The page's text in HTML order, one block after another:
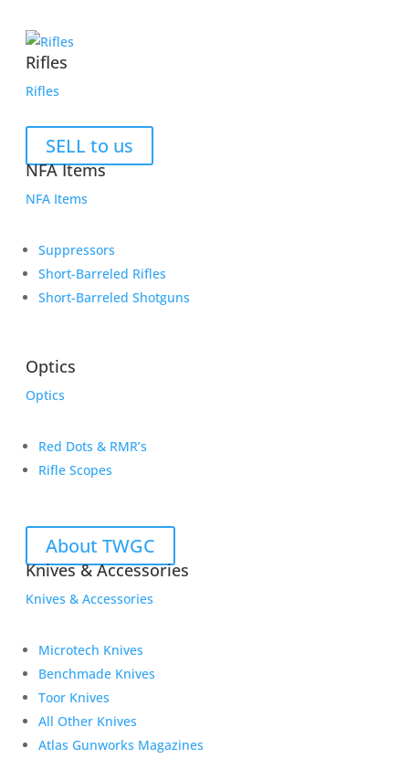
Rifles
Rifles
SELL to us
NFA Items
NFA Items
Suppressors
Short-Barreled Rifles
Short-Barreled Shotguns
Optics
Optics
Red Dots & RMR’s
Rifle Scopes
About TWGC
Knives & Accessories
Knives & Accessories
Microtech Knives
Benchmade Knives
Toor Knives
All Other Knives
Atlas Gunworks Magazines